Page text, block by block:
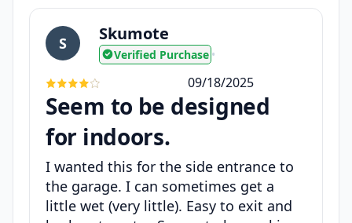
S Skumote
Verified Purchase •
09/18/2025
Seem to be designed
for indoors.
I wanted this for the side entrance to
the garage. I can sometimes get a
little wet (very little). Easy to exit and